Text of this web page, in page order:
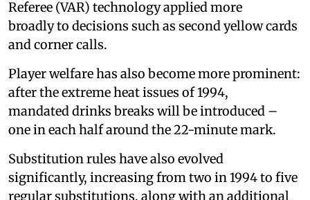
Referee (VAR) technology applied more
broadly to decisions such as second yellow cards
and corner calls.
Player welfare has also become more prominent:
after the extreme heat issues of 1994,
mandated drinks breaks will be introduced –
one in each half around the 22-minute mark.
Substitution rules have also evolved
significantly, increasing from two in 1994 to five
regular substitutions, along with an additional